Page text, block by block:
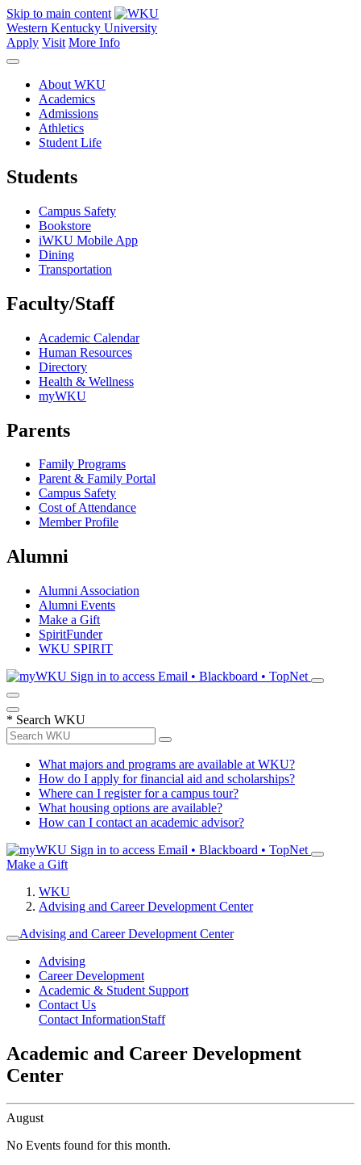
Skip to main content
Western Kentucky University
Apply Visit More Info
About WKU
Academics
Admissions
Athletics
Student Life
Students
Campus Safety
Bookstore
iWKU Mobile App
Dining
Transportation
Faculty/Staff
Academic Calendar
Human Resources
Directory
Health & Wellness
myWKU
Parents
Family Programs
Parent & Family Portal
Campus Safety
Cost of Attendance
Member Profile
Alumni
Alumni Association
Alumni Events
Make a Gift
SpiritFunder
WKU SPIRIT
Sign in to access Email • Blackboard • TopNet
* Search WKU
What majors and programs are available at WKU?
How do I apply for financial aid and scholarships?
Where can I register for a campus tour?
What housing options are available?
How can I contact an academic advisor?
Sign in to access Email • Blackboard • TopNet
Make a Gift
WKU
Advising and Career Development Center
Advising and Career Development Center
Advising
Career Development
Academic & Student Support
Contact Us
Contact InformationStaff
Academic and Career Development
Center
August
No Events found for this month.